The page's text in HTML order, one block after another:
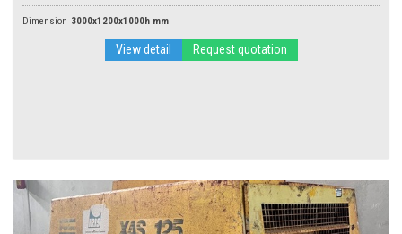
Dimension 3000x1200x1000h mm
View detail Request quotation